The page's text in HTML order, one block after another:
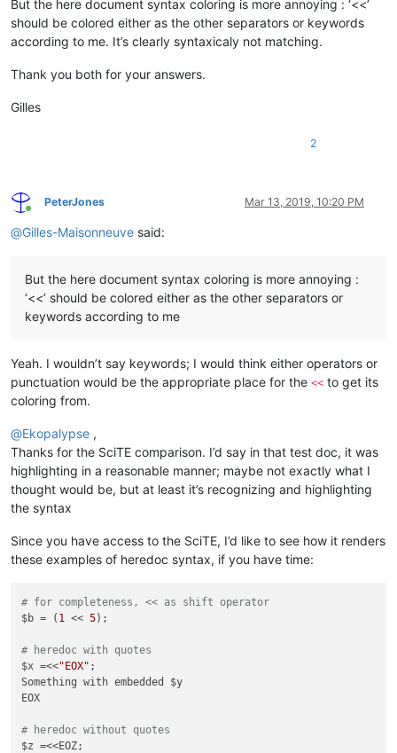
But the here document syntax coloring is more annoying : ‘<<’
should be colored either as the other separators or keywords
according to me. It’s clearly syntaxicaly not matching.
Thank you both for your answers.
Gilles
2
Online
PeterJones Mar 13, 2019, 10:20 PM
@Gilles-Maisonneuve said:
But the here document syntax coloring is more annoying :
‘<<’ should be colored either as the other separators or
keywords according to me
Yeah. I wouldn’t say keywords; I would think either operators or
punctuation would be the appropriate place for the << to get its
coloring from.
@Ekopalypse ,
Thanks for the SciTE comparison. I’d say in that test doc, it was
highlighting in a reasonable manner; maybe not exactly what I
thought would be, but at least it’s recognizing and highlighting
the syntax
Since you have access to the SciTE, I’d like to see how it renders
these examples of heredoc syntax, if you have time:
# for completeness, << as shift operator
$b = ( 1 << 5);
# heredoc with quotes
$x =<<"EOX" ;
Something with embedded $y
EOX
# heredoc without quotes
$z =<<EOZ;